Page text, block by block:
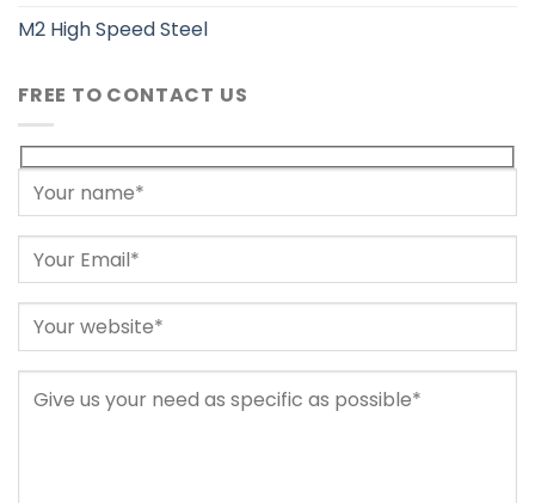
M2 High Speed Steel
FREE TO CONTACT US